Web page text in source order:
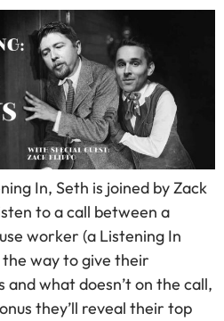
In, Seth is joined by Zack
to a call between a
worker (a Listening In
the way to give their
what doesn’t on the call,
they’ll reveal their top